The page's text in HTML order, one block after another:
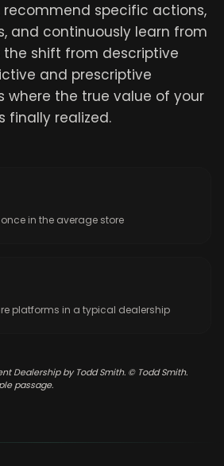
recommend specific actions,
and continuously learn from
the shift from descriptive
and prescriptive
where the true value of your
finally realized.
in the average store
platforms in a typical dealership
Dealership by Todd Smith. © Todd Smith.
passage.